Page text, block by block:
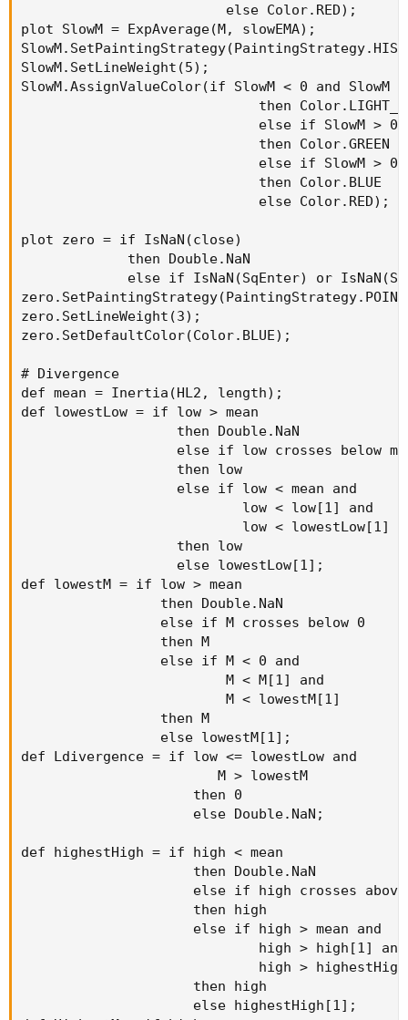
                         else Color.RED);
plot SlowM = ExpAverage(M, slowEMA);
SlowM.SetLineWeight(5);
SlowM.AssignValueColor(if SlowM < 0 and SlowM
then
else if SlowM > 0
                             then Color.GREEN
else if SlowM > 0
                             then Color.BLUE
                             else Color.RED);
plot zero = if IsNaN(close)
             then Double.NaN
else if IsNaN(SqEnter) or
zero.SetLineWeight(3);
zero.SetDefaultColor(Color.BLUE);
# Divergence
def mean = Inertia(HL2, length);
def lowestLow = if low > mean
                   then Double.NaN
else if low crosses below
                   then low
                   else if low < mean and
                           low < low[1] and
                           low < lowestLow[1]
                   then low
                   else lowestLow[1];
def lowestM = if low > mean
                 then Double.NaN
                 else if M crosses below 0
                 then M
                 else if M < 0 and
                         M < M[1] and
                         M < lowestM[1]
                 then M
                 else lowestM[1];
def Ldivergence = if low <= lowestLow and
                        M > lowestM
                     then 0
                     else Double.NaN;
def highestHigh = if high < mean
                     then Double.NaN
else if high crosses
                     then high
                     else if high > mean and
                             high > high[1] and
high >
                     then high
                     else highestHigh[1];